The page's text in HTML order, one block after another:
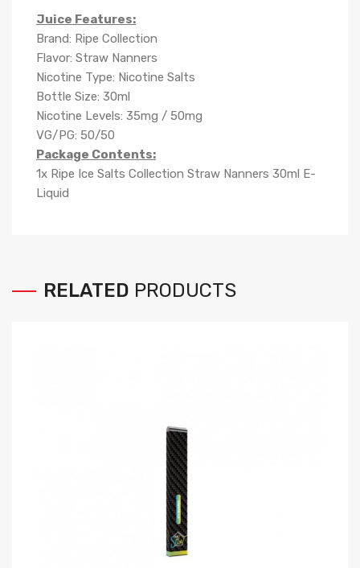
Juice Features:
Brand: Ripe Collection
Flavor: Straw Nanners
Nicotine Type: Nicotine Salts
Bottle Size: 30ml
Nicotine Levels: 35mg / 50mg
VG/PG: 50/50
Package Contents:
1x Ripe Ice Salts Collection Straw Nanners 30ml E-
Liquid
RELATED PRODUCTS